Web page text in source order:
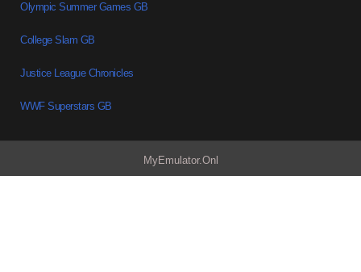
Olympic Summer Games GB
College Slam GB
Justice League Chronicles
WWF Superstars GB
MyEmulator.Onl